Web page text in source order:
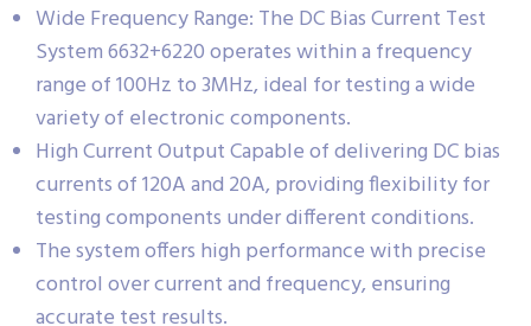
Wide Frequency Range: The DC Bias Current Test
System 6632+6220 operates within a frequency
range of 100Hz to 3MHz, ideal for testing a wide
variety of electronic components.
High Current Output Capable of delivering DC bias
currents of 120A and 20A, providing flexibility for
testing components under different conditions.
The system offers high performance with precise
control over current and frequency, ensuring
accurate test results.